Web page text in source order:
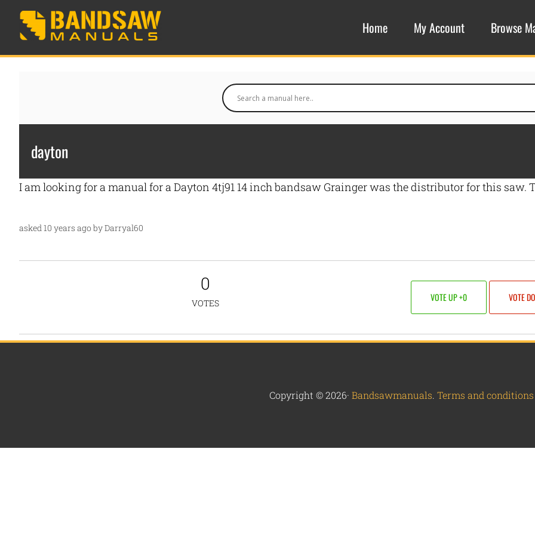
Home My Account Browse
dayton
I am looking for a manual for a Dayton 4tj91 14 inch bandsaw Grainger was the distributor for this saw.
asked 10 years ago by Darryal60
0
VOTES VOTE UP +0 VOTE
Copyright © 2026· Bandsawmanuals. Terms and conditions